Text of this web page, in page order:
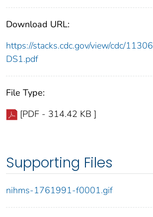
Download URL:
https://stacks.cdc.gov/view/cdc/
DS1.pdf
File Type:
[PDF - 314.42 KB ]
Supporting Files
nihms-1761991-f0001.gif